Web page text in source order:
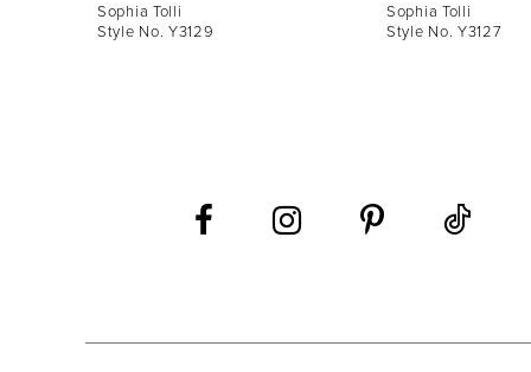
Sophia Tolli
Style No. Y3129
Sophia Tolli
Style No. Y3127